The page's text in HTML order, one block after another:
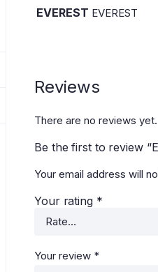
EVEREST EVEREST
Reviews
There are no reviews yet.
Be the first to review
Your email address will
Your rating *
Your review *